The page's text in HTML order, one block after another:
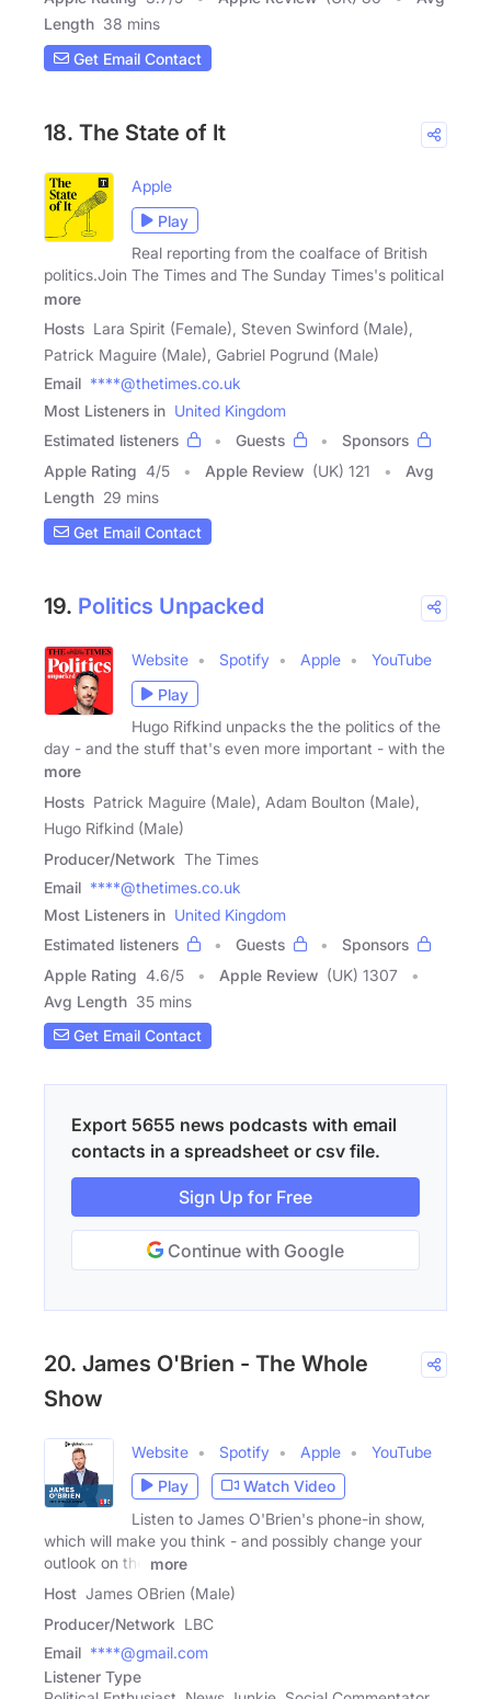
Length 38 mins
Get Email Contact
18. The State of It
Apple
Play
Real reporting from the coalface of British
politics.Join The Times and The Sunday Times's political
more
Hosts Lara Spirit (Female), Steven Swinford (Male),
Patrick Maguire (Male), Gabriel Pogrund (Male)
Email ****@thetimes.co.uk
Most Listeners in United Kingdom
Estimated listeners
Guests
Sponsors
Apple Rating 4/5 Apple Review (UK) 121
Avg
Length 29 mins
Get Email Contact
19. Politics Unpacked
Website Spotify Apple
YouTube
Play
Hugo Rifkind unpacks the the politics of the
day - and the stuff that's even more important - with the
more
Hosts Patrick Maguire (Male), Adam Boulton (Male),
Hugo Rifkind (Male)
Producer/Network The Times
Email ****@thetimes.co.uk
Most Listeners in United Kingdom
Estimated listeners
Guests
Sponsors
Apple Rating 4.6/5 Apple Review (UK) 1307
Avg Length 35 mins
Get Email Contact
Export 5655 news podcasts with email
contacts in a spreadsheet or csv file.
Sign Up for Free
Continue with Google
20. James O'Brien - The Whole
Show
Website Spotify Apple
YouTube
Play
Watch Video
Listen to James O'Brien's phone-in show,
which will make you think - and possibly change your
outlook on the
more
Host James OBrien (Male)
Producer/Network LBC
Email ****@gmail.com
Listener Type